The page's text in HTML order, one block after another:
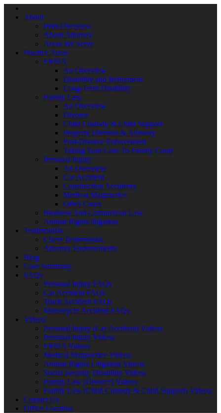
About
Firm Overview
About Attorney
Areas We Serve
Practice Areas
ERISA
An Overview
Disability and Retirement
Long-Term Disability
Family Law
An Overview
Divorce
Child Custody & Child Support
Property Division & Alimony
Post-Divorce Enforcement
Taking Your Case To Family Court
Personal Injury
An Overview
Car Accident
Construction Accidents
Medical Malpractice
Other Cases
Business And Commercial Law
Animal Rights litigation
Testimonials
Client Testimonials
Attorney Endorsements
Blog
Case Summary
FAQs
Personal Injury FAQs
Car Accident FAQs
Truck Accident FAQs
Motorcycle Accident FAQs
Videos
Personal Injury (Car Accident) Videos
Personal Injury Videos
ERISA Videos
Medical Malpractice Videos
Animal Rights Litigation Videos
Social Security Disability Videos
Family Law (Divorce) Videos
Family Law (Child Custody & Child Support) Videos
Contact Us
Office Location